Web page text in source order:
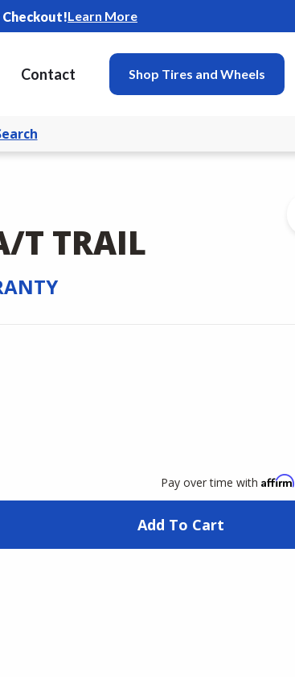
Checkout!Learn More
Contact Shop Tires and Wheels
T TRAIL
Pay over time with Affirm
Add To Cart